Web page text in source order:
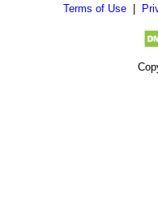
Terms of Use